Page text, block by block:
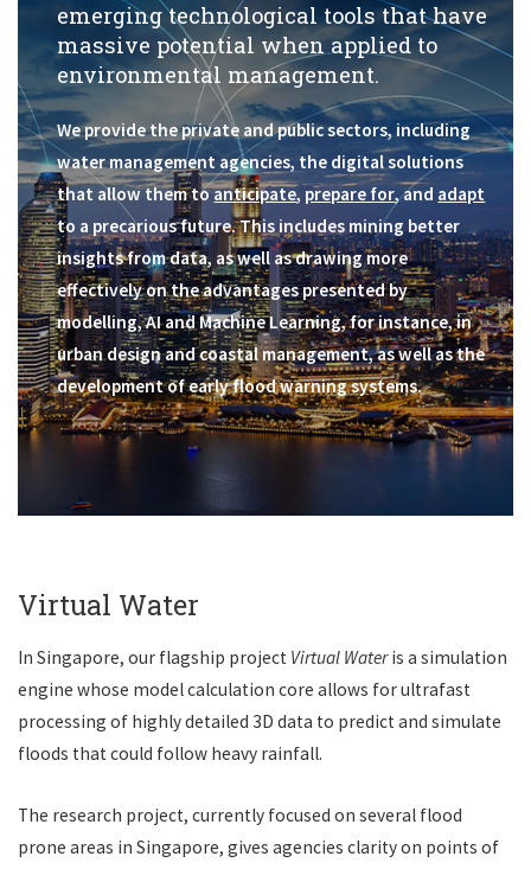
emerging technological tools that have
massive potential when applied to
environmental management.
We provide the private and public sectors, including
water management agencies, the digital solutions
that allow them toanticipate, prepare for, and adapt
to a precarious future. This includes mining better
insights from data, as well as drawing more
effectively on the advantages presented by
modelling, AI and Machine Learning, for instance, in
urban design and coastal management, as well as the
development of early flood warning systems.
Virtual Water
In Singapore, our flagship project Virtual Wateris a simulation
engine whose model calculation core allows for ultrafast
processing of highly detailed 3D data to predict and simulate
floods that could follow heavy rainfall.
The research project, currently focused on several flood
prone areas in Singapore, gives agencies clarity on points of